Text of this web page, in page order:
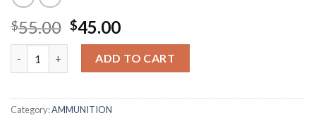
$55.00 Original
price
was:
$55.00.
$45.00Current
price
is:
$45.00.
30-06 Springfield Nosler Ballistic Tip 180-Grain quantity
ADD TO CART
Category:AMMUNITION